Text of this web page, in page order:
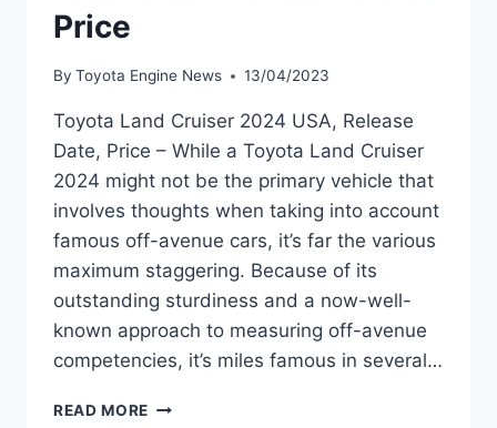
Price
By Toyota Engine News 13/04/2023
Toyota Land Cruiser 2024 USA, Release
Date, Price – While a Toyota Land Cruiser
2024 might not be the primary vehicle that
involves thoughts when taking into account
famous off-avenue cars, it’s far the various
maximum staggering. Because of its
outstanding sturdiness and a now-well-
known approach to measuring off-avenue
competencies, it’s miles famous in several…
READ MORE TOYOTA